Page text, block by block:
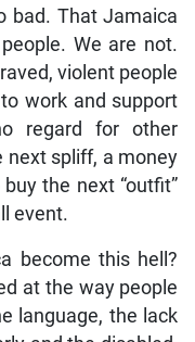
bad. That Jamaica
We are not.
violent people
work and support
regard for other
next spliff, a money
the next “outfit”
event.
become this hell?
at the way people
language, the lack